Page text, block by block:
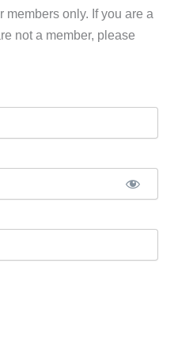
members only. If you are a
not a member, please